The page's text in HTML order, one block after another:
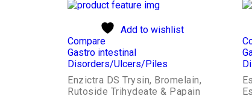
Add to wishlist
Compare
Gastro intestinal
Disorders/Ulcers/Piles
Enzictra DS Trysin, Bromelain,
Rutoside Trihydeate & Papain